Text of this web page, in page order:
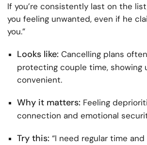
If you’re consistently last on the
you feeling unwanted, even if he
you.”
Looks like: Cancelling plans
protecting couple time, showing
convenient.
Why it matters: Feeling
connection and emotional
Try this: “I need regular time